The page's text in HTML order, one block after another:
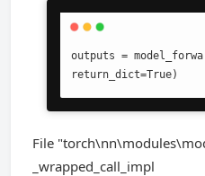
outputs =
return_dict=True)
File
_wrapped_call_impl